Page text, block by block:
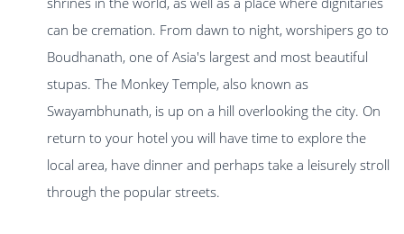
can be cremation. From dawn to night, worshipers go to
Boudhanath, one of Asia's largest and most beautiful
stupas. The Monkey Temple, also known as
Swayambhunath, is up on a hill overlooking the city. On
return to your hotel you will have time to explore the
local area, have dinner and perhaps take a leisurely stroll
through the popular streets.